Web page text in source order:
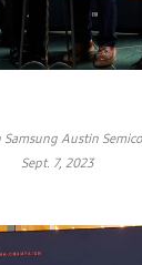
Austin
Sept. 7, 2023